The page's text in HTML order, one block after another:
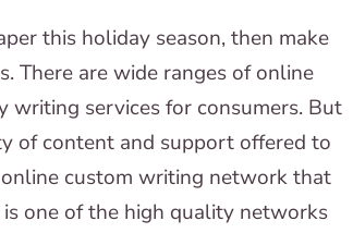
this holiday season, then make
There are wide ranges of online
writing services for consumers. But
of content and support offered to
custom writing network that
one of the high quality networks